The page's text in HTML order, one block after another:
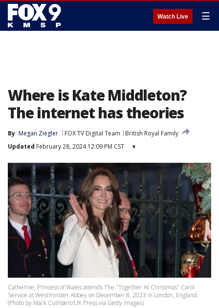
Watch Live ☰
Where is Kate Middleton?
The internet has theories
By Megan Ziegler FOX TV Digital Team
British Royal Family
Updated February 28, 2024 12:09 PM CST ▾
Catherine, Princess of Wales attends The "Together At Christmas" Carol
Service at Westminster Abbey on December 8, 2023 in London, England.
(Photo by Mark Cuthbert/UK Press via Getty Images)